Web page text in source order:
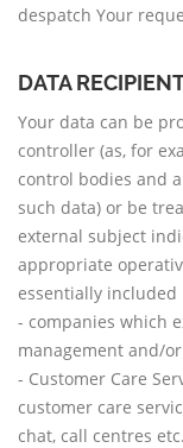
despatch Your
DATA
Your data can be
controller (as, for
control bodies and
such data) or be
external subject
appropriate
essentially
- companies which
management and/
- Customer Care
customer care
chat, call centres